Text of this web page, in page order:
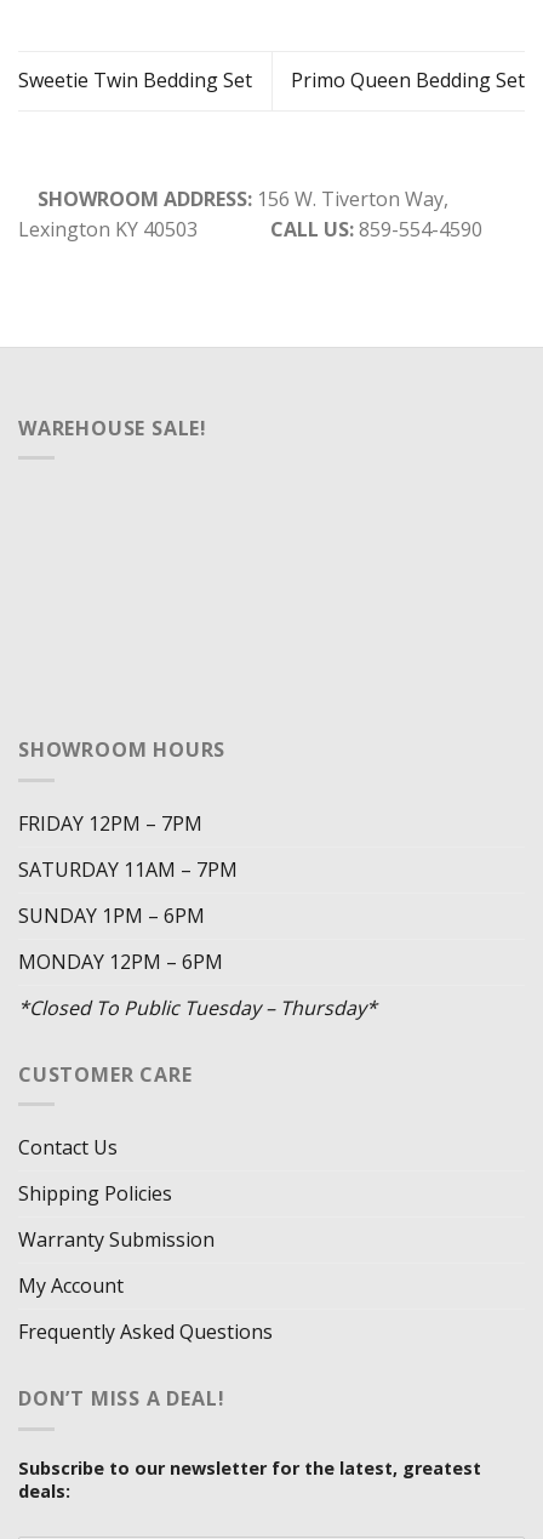
Sweetie Twin Bedding Set Primo Queen Bedding Set
SHOWROOM ADDRESS: 156 W. Tiverton Way,
Lexington KY 40503
CALL US:859-554-4590
WAREHOUSE SALE!
SHOWROOM HOURS
FRIDAY 12PM – 7PM
SATURDAY 11AM – 7PM
SUNDAY 1PM – 6PM
MONDAY 12PM – 6PM
*Closed To Public Tuesday – Thursday*
CUSTOMER CARE
Contact Us
Shipping Policies
Warranty Submission
My Account
Frequently Asked Questions
DON’T MISS A DEAL!
Subscribe to our newsletter for the latest, greatest
deals: